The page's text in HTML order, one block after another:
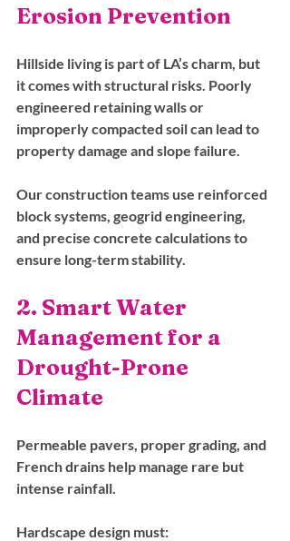
Erosion Prevention
Hillside living is part of LA’s charm, but
it comes with structural risks. Poorly
engineered retaining walls or
improperly compacted soil can lead to
property damage and slope failure.
Our construction teams use reinforced
block systems, geogrid engineering,
and precise concrete calculations to
ensure long-term stability.
2. Smart Water
Management for a
Drought-Prone
Climate
Permeable pavers, proper grading, and
French drains help manage rare but
intense rainfall.
Hardscape design must: